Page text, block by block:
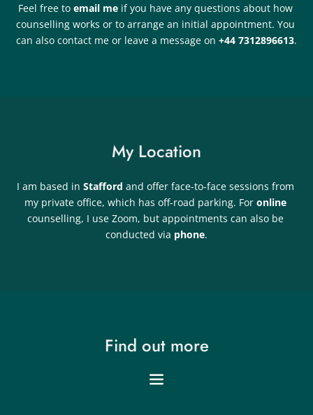
Find out more
My Location
I am based in Stafford and offer face-to-face sessions from
my private office, which has off-road parking. For
online
counselling, I use Zoom, but appointments can also be
conducted via phone.
Feel free to email me if you have any questions about how
counselling works or to arrange an initial appointment. You
can also contact me or leave a message on +44 7312896613.